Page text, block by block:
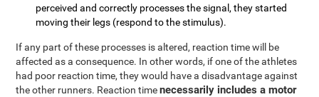
perceived and correctly processes the signal, they started
moving their legs (respond to the stimulus).
If any part of these processes is altered, reaction time will be
affected as a consequence. In other words, if one of the athletes
had poor reaction time, they would have a disadvantage against
the other runners. Reaction timenecessarily includes a motor